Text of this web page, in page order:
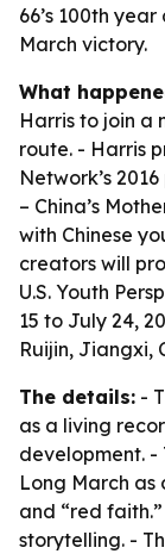
66’s 100th
March victory.
What
Harris to join a
route. - Harris
Network’s
– China’s
with Chinese
creators will
U.S. Youth
15 to July 24,
Ruijin, Jiangxi,
The details: -
as a living
development. -
Long March as
and “red
storytelling. -